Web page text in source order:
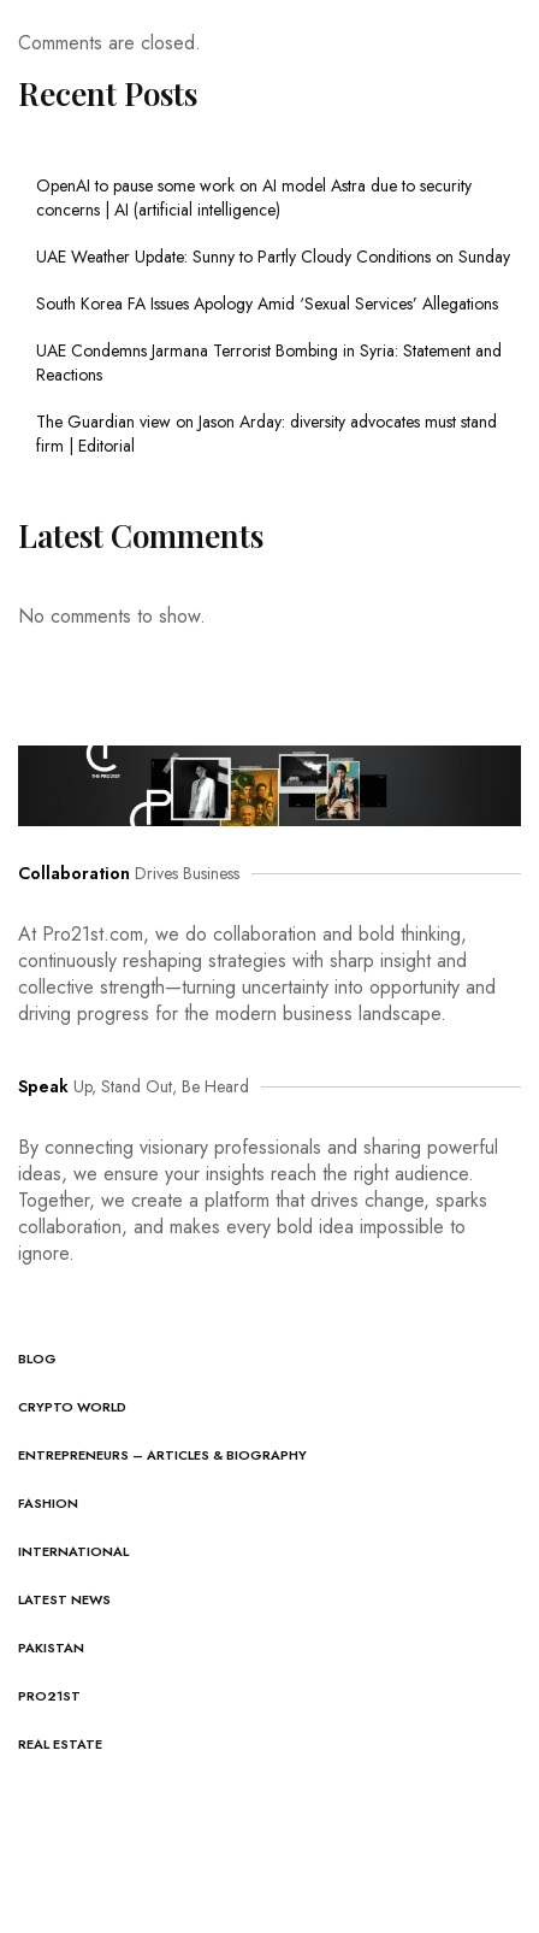
Comments are closed.
Recent Posts
OpenAI to pause some work on AI model Astra due to security
concerns | AI (artificial intelligence)
UAE Weather Update: Sunny to Partly Cloudy Conditions on Sunday
South Korea FA Issues Apology Amid ‘Sexual Services’ Allegations
UAE Condemns Jarmana Terrorist Bombing in Syria: Statement and
Reactions
The Guardian view on Jason Arday: diversity advocates must stand
firm | Editorial
Latest Comments
No comments to show.
Collaboration Drives Business
At Pro21st.com, we do collaboration and bold thinking,
continuously reshaping strategies with sharp insight and
collective strength—turning uncertainty into opportunity and
driving progress for the modern business landscape.
Speak Up, Stand Out, Be Heard
By connecting visionary professionals and sharing powerful
ideas, we ensure your insights reach the right audience.
Together, we create a platform that drives change, sparks
collaboration, and makes every bold idea impossible to
ignore.
BLOG
CRYPTO WORLD
ENTREPRENEURS – ARTICLES & BIOGRAPHY
FASHION
INTERNATIONAL
LATEST NEWS
PAKISTAN
PRO21ST
REAL ESTATE